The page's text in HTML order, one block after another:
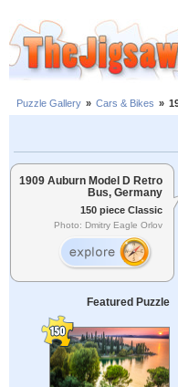
Puzzle Gallery » Cars & Bikes »
1909 Auburn Model D Retro
Bus, Germany
150 piece Classic
Photo: Dmitry Eagle Orlov
Featured Puzzle